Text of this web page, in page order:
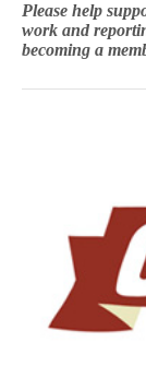
Please help
work and
becoming a